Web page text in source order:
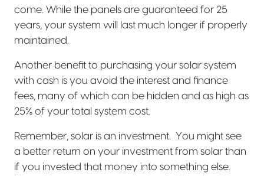
come. While the panels are guaranteed for 25
years, your system will last much longer if properly
maintained.
Another benefit to purchasing your solar system
with cash is you avoid the interest and finance
fees, many of which can be hidden and as high as
25% of your total system cost.
Remember, solar is an investment.
You might see
a better return on your investment from solar than
if you invested that money into something else.